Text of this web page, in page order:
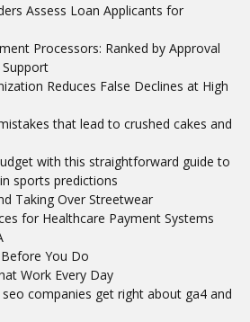
Assess Loan Applicants for
Processors: Ranked by Approval
Reduces False Declines at High
that lead to crushed cakes and
with this straightforward guide to
sports predictions
Taking Over Streetwear
for Healthcare Payment Systems
You Do
Work Every Day
companies get right about ga4 and